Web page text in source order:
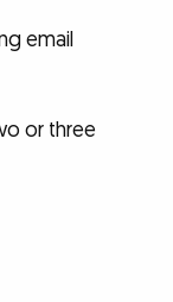
email
or three